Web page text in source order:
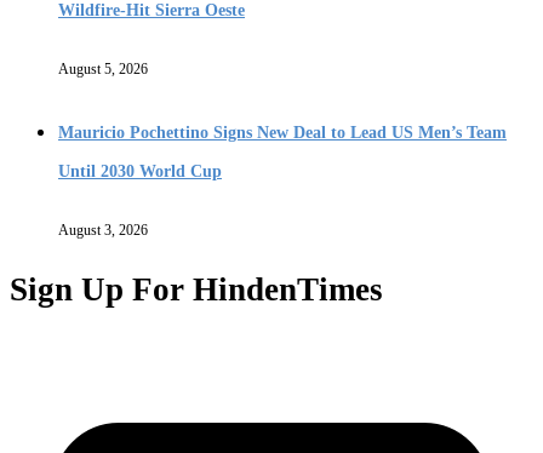
Wildfire-Hit Sierra Oeste
August 5, 2026
Mauricio Pochettino Signs New Deal to Lead US Men’s Team
Until 2030 World Cup
August 3, 2026
Sign Up For HindenTimes